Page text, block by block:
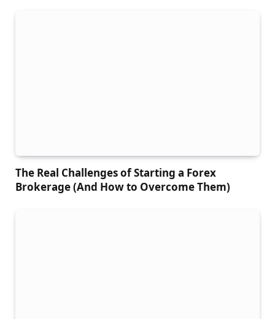
The Real Challenges of Starting a Forex
Brokerage (And How to Overcome Them)